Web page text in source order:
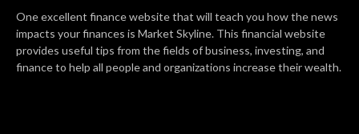
One excellent finance website that will teach you how the news
impacts your finances is Market Skyline. This financial website
provides useful tips from the fields of business, investing, and
finance to help all people and organizations increase their wealth.